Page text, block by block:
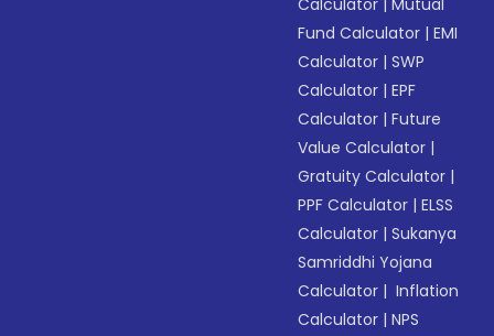
Calculator |Mutual
Fund Calculator |EMI
Calculator |SWP
Calculator |EPF
Calculator |Future
Value Calculator |
Gratuity Calculator |
PPF Calculator |ELSS
Calculator |Sukanya
Samriddhi Yojana
Calculator | Inflation
Calculator |NPS